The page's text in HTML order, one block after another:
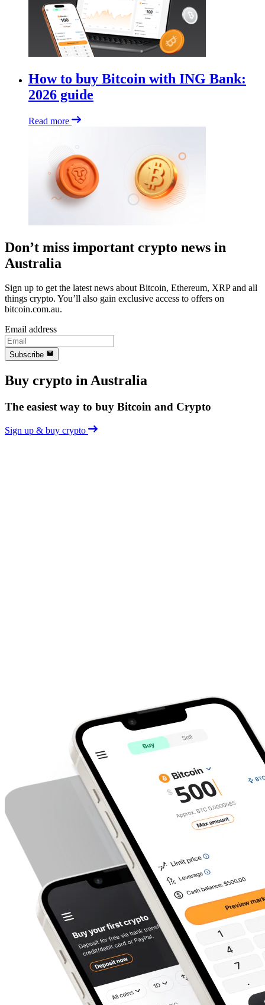
How to buy Bitcoin with ING Bank:
2026 guide
Read more
Don’t miss important crypto news in
Australia
Sign up to get the latest news about Bitcoin, Ethereum, XRP and all
things crypto. You’ll also gain exclusive access to offers on
bitcoin.com.au.
Email address
Subscribe
Buy crypto in Australia
The easiest way to buy Bitcoin and Crypto
Sign up & buy crypto